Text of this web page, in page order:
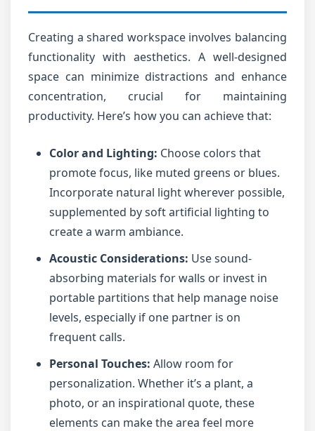
Creating a shared workspace involves balancing
functionality with aesthetics. A well-designed
space can minimize distractions and enhance
concentration, crucial for maintaining
productivity. Here’s how you can achieve that:
Color and Lighting: Choose colors that
promote focus, like muted greens or blues.
Incorporate natural light wherever possible,
supplemented by soft artificial lighting to
create a warm ambiance.
Acoustic Considerations: Use sound-
absorbing materials for walls or invest in
portable partitions that help manage noise
levels, especially if one partner is on
frequent calls.
Personal Touches: Allow room for
personalization. Whether it’s a plant, a
photo, or an inspirational quote, these
elements can make the area feel more